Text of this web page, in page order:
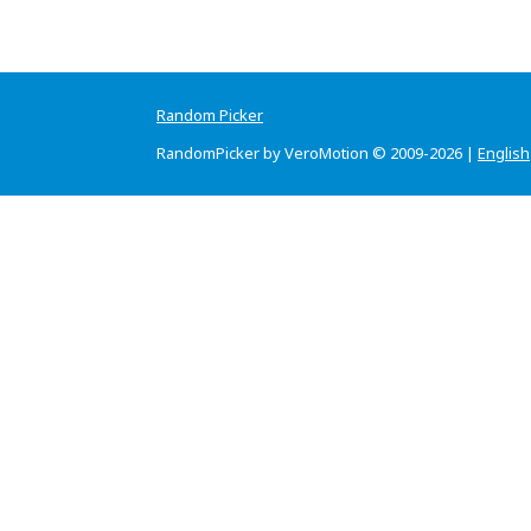
Random Picker
RandomPicker by VeroMotion © 2009-2026 | English